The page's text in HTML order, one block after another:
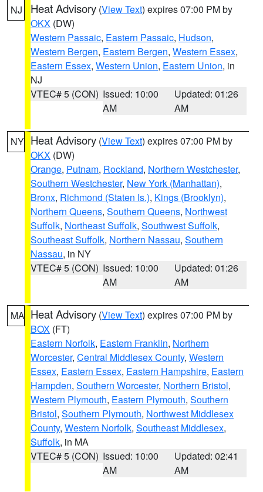
NJ Heat Advisory (View Text) expires 07:00 PM by
OKX (DW)
Western Passaic, Eastern Passaic, Hudson,
Western Bergen, Eastern Bergen, Western Essex,
Eastern Essex, Western Union, Eastern Union, in
NJ
VTEC# 5 (CON) Issued: 10:00
AM
Updated: 01:26
AM
NY Heat Advisory (View Text) expires 07:00 PM by
OKX (DW)
Orange, Putnam, Rockland, Northern Westchester,
Southern Westchester, New York (Manhattan),
Bronx, Richmond (Staten Is.), Kings (Brooklyn),
Northern Queens, Southern Queens, Northwest
Suffolk, Northeast Suffolk, Southwest Suffolk,
Southeast Suffolk, Northern Nassau, Southern
Nassau, in NY
VTEC# 5 (CON) Issued: 10:00
AM
Updated: 01:26
AM
MA Heat Advisory (View Text) expires 07:00 PM by
BOX (FT)
Eastern Norfolk, Eastern Franklin, Northern
Worcester, Central Middlesex County, Western
Essex, Eastern Essex, Eastern Hampshire, Eastern
Hampden, Southern Worcester, Northern Bristol,
Western Plymouth, Eastern Plymouth, Southern
Bristol, Southern Plymouth, Northwest Middlesex
County, Western Norfolk, Southeast Middlesex,
Suffolk, in MA
VTEC# 5 (CON) Issued: 10:00
AM
Updated: 02:41
AM